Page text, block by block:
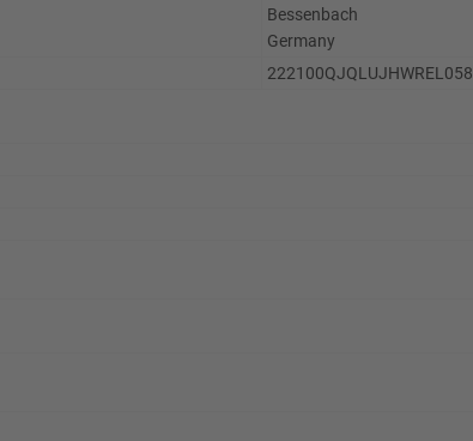
Bessenbach
Germany
222100QJQLUJHWREL058